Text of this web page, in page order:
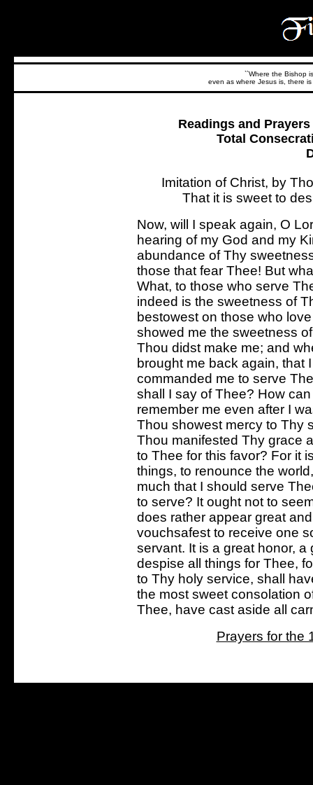
``Where the Bishop
even as where Jesus is, there
Readings and
Total
Imitation of Christ, by
That it is sweet to
Now, will I speak again, O
hearing of my God and my
abundance of Thy
those that fear Thee! But
What, to those who serve
indeed is the sweetness of
bestowest on those who
showed me the sweetness
Thou didst make me; and
brought me back again, that
commanded me to serve
shall I say of Thee? How
remember me even after I
Thou showest mercy to Thy
Thou manifested Thy grace
to Thee for this favor? For it
things, to renounce the
much that I should serve
to serve? It ought not to
does rather appear great
vouchsafest to receive one
servant. It is a great honor,
despise all things for Thee,
to Thy holy service, shall
the most sweet consolation
Thee, have cast aside all
Prayers for the